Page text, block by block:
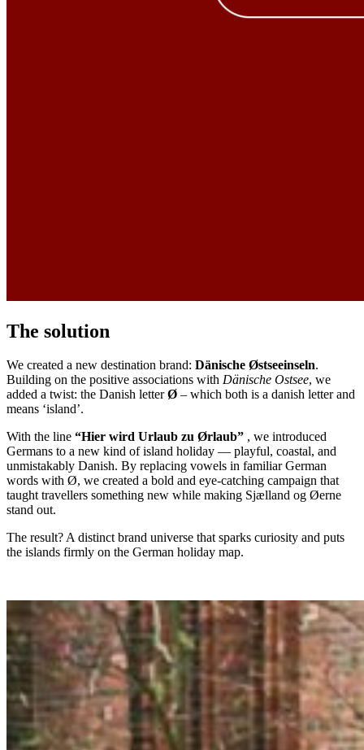
The solution
We created a new destination brand: Dänische Østseeinseln.
Building on the positive associations with Dänische Ostsee, we
added a twist: the Danish letterØ – which both is a danish letter and
means ‘island’.
With the line “Hier wird Urlaub zu Ørlaub” , we introduced
Germans to a new kind of island holiday — playful, coastal, and
unmistakably Danish. By replacing vowels in familiar German
words with Ø, we created a bold and eye-catching campaign that
taught travellers something new while making Sjælland og Øerne
stand out.
The result? A distinct brand universe that sparks curiosity and puts
the islands firmly on the German holiday map.